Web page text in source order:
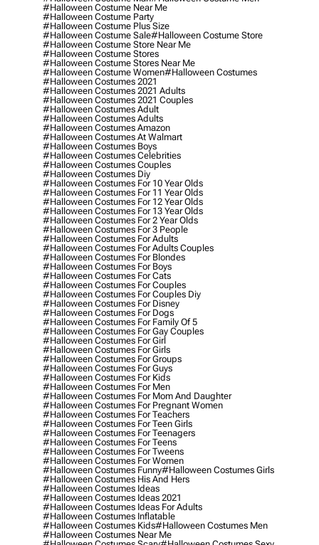
#halloween Costume Near Me
#halloween Costume Party
#halloween Costume Plus Size
#halloween Costume Sale#halloween Costume Store
#halloween Costume Store Near Me
#halloween Costume Stores
#halloween Costume Stores Near Me
#halloween Costume Women#halloween Costumes
#halloween Costumes 2021
#halloween Costumes 2021 Adults
#halloween Costumes 2021 Couples
#halloween Costumes Adult
#halloween Costumes Adults
#halloween Costumes Amazon
#halloween Costumes At Walmart
#halloween Costumes Boys
#halloween Costumes Celebrities
#halloween Costumes Couples
#halloween Costumes Diy
#halloween Costumes For 10 Year Olds
#halloween Costumes For 11 Year Olds
#halloween Costumes For 12 Year Olds
#halloween Costumes For 13 Year Olds
#halloween Costumes For 2 Year Olds
#halloween Costumes For 3 People
#halloween Costumes For Adults
#halloween Costumes For Adults Couples
#halloween Costumes For Blondes
#halloween Costumes For Boys
#halloween Costumes For Cats
#halloween Costumes For Couples
#halloween Costumes For Couples Diy
#halloween Costumes For Disney
#halloween Costumes For Dogs
#halloween Costumes For Family Of 5
#halloween Costumes For Gay Couples
#halloween Costumes For Girl
#halloween Costumes For Girls
#halloween Costumes For Groups
#halloween Costumes For Guys
#halloween Costumes For Kids
#halloween Costumes For Men
#halloween Costumes For Mom And Daughter
#halloween Costumes For Pregnant Women
#halloween Costumes For Teachers
#halloween Costumes For Teen Girls
#halloween Costumes For Teenagers
#halloween Costumes For Teens
#halloween Costumes For Tweens
#halloween Costumes For Women
#halloween Costumes Funny#halloween Costumes Girls
#halloween Costumes His And Hers
#halloween Costumes Ideas
#halloween Costumes Ideas 2021
#halloween Costumes Ideas For Adults
#halloween Costumes Inflatable
#halloween Costumes Kids#halloween Costumes Men
#halloween Costumes Near Me